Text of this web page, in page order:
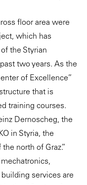
floor area were
which has
the Styrian
two years. As the
of Excellence”
that is
training courses.
Dernoscheg, the
in Styria, the
north of Graz.”
services are